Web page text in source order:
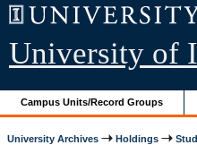
University of
Campus Units/Record Groups
University Archives Holdings